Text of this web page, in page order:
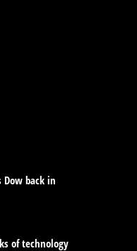
Dow back in
of technology